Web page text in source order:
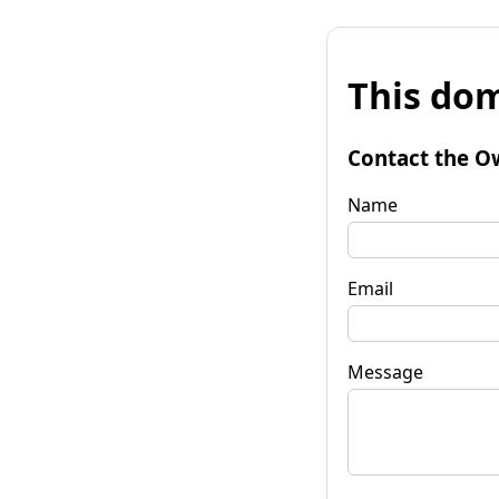
This
Contact the
Name
Email
Message